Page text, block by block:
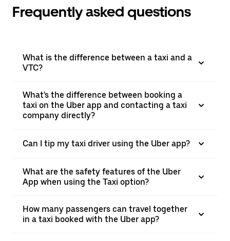
Frequently asked questions
What is the difference between a taxi and a
VTC?
What's the difference between booking a
taxi on the Uber app and contacting a taxi
company directly?
Can I tip my taxi driver using the Uber app?
What are the safety features of the Uber
App when using the Taxi option?
How many passengers can travel together
in a taxi booked with the Uber app?